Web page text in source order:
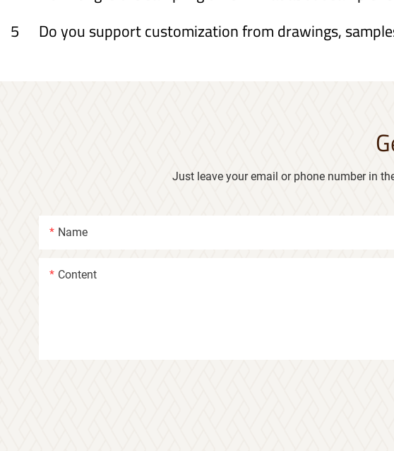
2
Can you customize LOGO, color and packaging?
Do you support customization from drawings,